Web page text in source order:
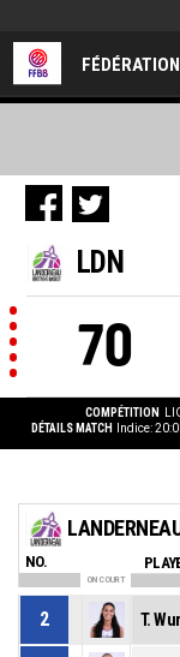
LDN
70
COMPÉTITION
DÉTAILS MATCH
Indice:
NO.
ON COURT
2 T.